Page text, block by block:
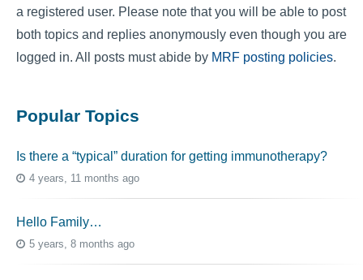
a registered user. Please note that you will be able to post
both topics and replies anonymously even though you are
logged in. All posts must abide by MRF posting policies.
Popular Topics
Is there a “typical” duration for getting immunotherapy?
4 years, 11 months ago
Hello Family…
5 years, 8 months ago